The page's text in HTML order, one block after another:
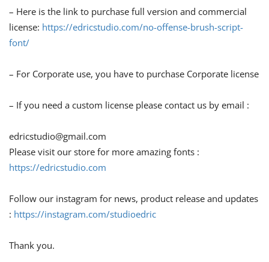
– Here is the link to purchase full version and commercial
license: https://edricstudio.com/no-offense-brush-script-
font/
– For Corporate use, you have to purchase Corporate license
– If you need a custom license please contact us by email :
edricstudio@gmail.com
Please visit our store for more amazing fonts :
https://edricstudio.com
Follow our instagram for news, product release and updates
: https://instagram.com/studioedric
Thank you.